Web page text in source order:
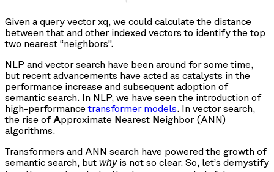
Given a query vector xq, we could calculate the distance
between that and other indexed vectors to identify the top
two nearest “neighbors”.
NLP and vector search have been around for some time,
but recent advancements have acted as catalysts in the
performance increase and subsequent adoption of
semantic search. In NLP, we have seen the introduction of
high-performancetransformer models. In vector search,
the rise of Approximate Nearest Neighbor (ANN)
algorithms.
Transformers and ANN search have powered the growth of
semantic search, but whyis not so clear. So, let’s demystify